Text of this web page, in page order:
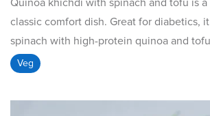
Quinoa khichdi with spinach and tofu is
classic comfort dish. Great for diabetics,
spinach with high-protein quinoa and
Veg